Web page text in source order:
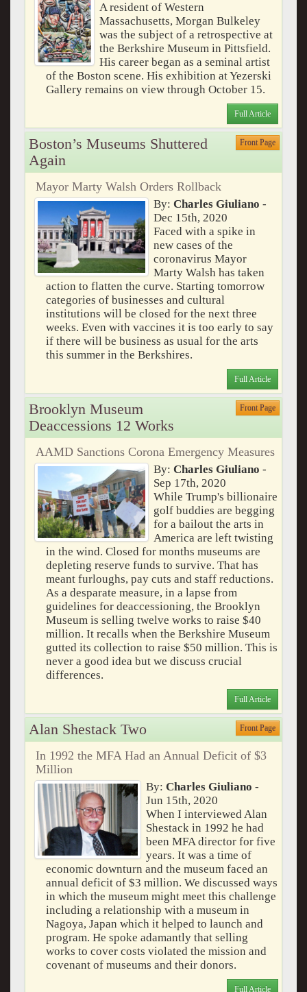
A resident of Western
Massachusetts, Morgan Bulkeley
was the subject of a retrospective at
the Berkshire Museum in Pittsfield.
His career began as a seminal artist
of the Boston scene. His exhibition at Yezerski
Gallery remains on view through October 15.
Full Article
Boston’s Museums Shuttered
Again
Front Page
Mayor Marty Walsh Orders Rollback
By:Charles Giuliano -
Dec 15th, 2020
Faced with a spike in
new cases of the
coronavirus Mayor
Marty Walsh has taken
action to flatten the curve. Starting tomorrow
categories of businesses and cultural
institutions will be closed for the next three
weeks. Even with vaccines it is too early to say
if there will be business as usual for the arts
this summer in the Berkshires.
Full Article
Brooklyn Museum
Deaccessions 12 Works
Front Page
AAMD Sanctions Corona Emergency Measures
By:Charles Giuliano -
Sep 17th, 2020
While Trump's billionaire
golf buddies are begging
for a bailout the arts in
America are left twisting
in the wind. Closed for months museums are
depleting reserve funds to survive. That has
meant furloughs, pay cuts and staff reductions.
As a desparate measure, in a lapse from
guidelines for deaccessioning, the Brooklyn
Museum is selling twelve works to raise $40
million. It recalls when the Berkshire Museum
gutted its collection to raise $50 million. This is
never a good idea but we discuss crucial
differences.
Full Article
Alan Shestack Two Front Page
In 1992 the MFA Had an Annual Deficit of $3
Million
By: Charles Giuliano -
Jun 15th, 2020
When I interviewed Alan
Shestack in 1992 he had
been MFA director for five
years. It was a time of
economic downturn and the museum faced an
annual deficit of $3 million. We discussed ways
in which the museum might meet this challenge
including a relationship with a museum in
Nagoya, Japan which it helped to launch and
program. He spoke adamantly that selling
works to cover costs violated the mission and
covenant of museums and their donors.
Full Article